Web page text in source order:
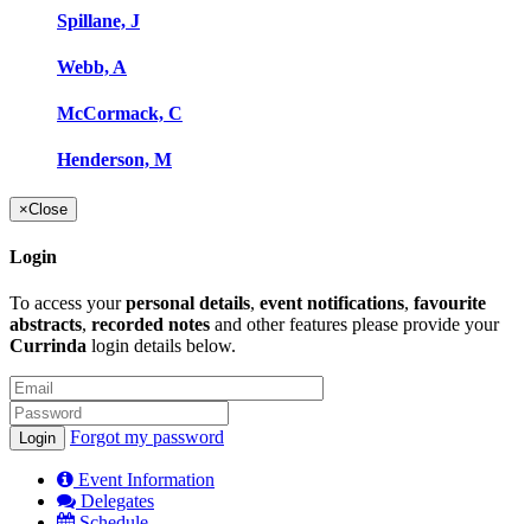
Spillane, J
Webb, A
McCormack, C
Henderson, M
×Close
Login
To access yourpersonal details, event notifications, favourite
abstracts, recorded notes and other features please provide your
Currinda login details below.
Forgot my password
Event Information
Delegates